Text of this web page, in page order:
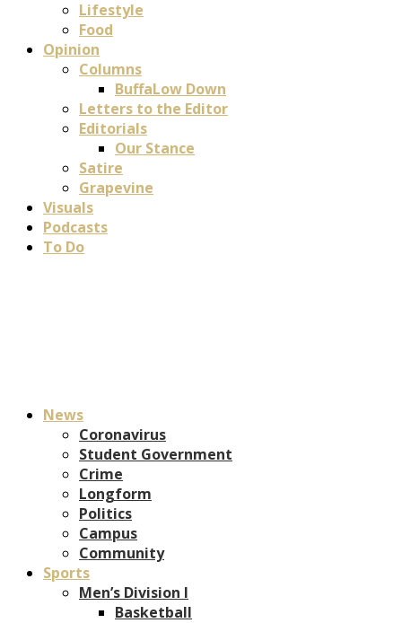
Lifestyle
Food
Opinion
Columns
BuffaLow Down
Letters to the Editor
Editorials
Our Stance
Satire
Grapevine
Visuals
Podcasts
To Do
News
Coronavirus
Student Government
Crime
Longform
Politics
Campus
Community
Sports
Men’s Division I
Basketball